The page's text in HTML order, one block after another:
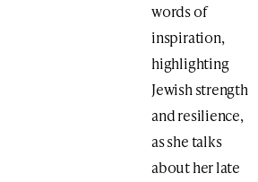
words of
inspiration,
highlighting
Jewish strength
and resilience,
as she talks
about her late